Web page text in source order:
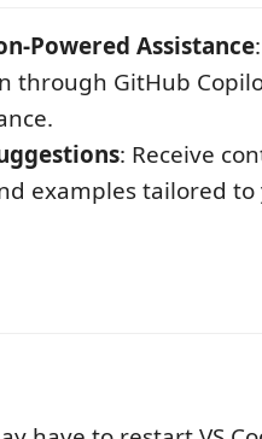
Powered Assistance
through GitHub
: Receive
examples tailored to